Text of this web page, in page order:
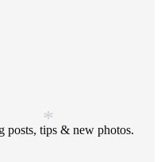
posts, tips & new photos.
*